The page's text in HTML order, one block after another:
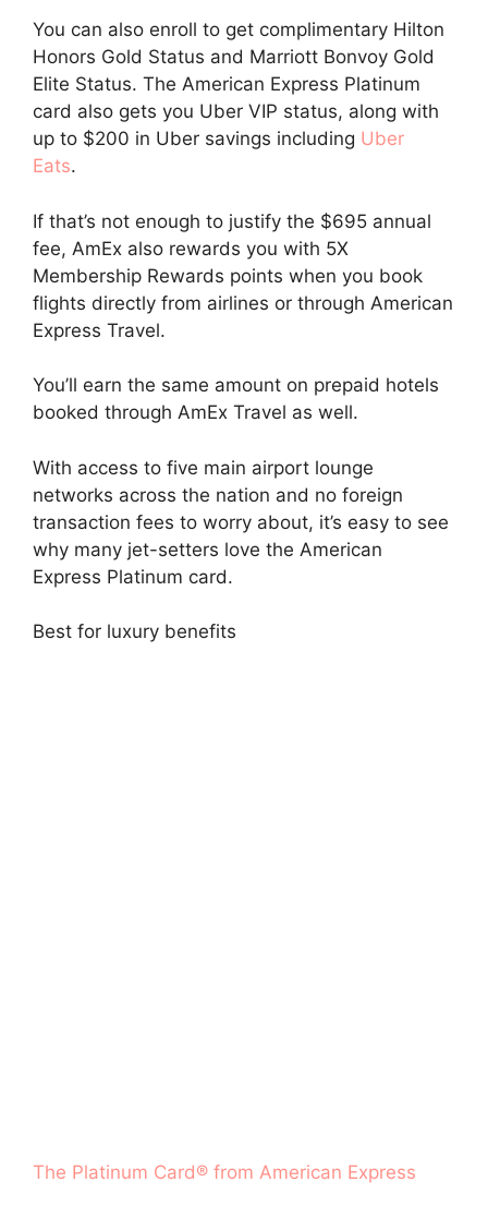
You can also enroll to get complimentary Hilton
Honors Gold Status and Marriott Bonvoy Gold
Elite Status. The American Express Platinum
card also gets you Uber VIP status, along with
up to $200 in Uber savings including Uber
Eats.
If that’s not enough to justify the $695 annual
fee, AmEx also rewards you with 5X
Membership Rewards points when you book
flights directly from airlines or through American
Express Travel.
You’ll earn the same amount on prepaid hotels
booked through AmEx Travel as well.
With access to five main airport lounge
networks across the nation and no foreign
transaction fees to worry about, it’s easy to see
why many jet-setters love the American
Express Platinum card.
Best for luxury benefits
The Platinum Card® from American Express